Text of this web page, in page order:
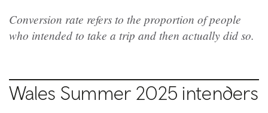
Conversion rate refers to the proportion of people
who intended to take a trip and then actually did so.
Wales Summer 2025 intenders